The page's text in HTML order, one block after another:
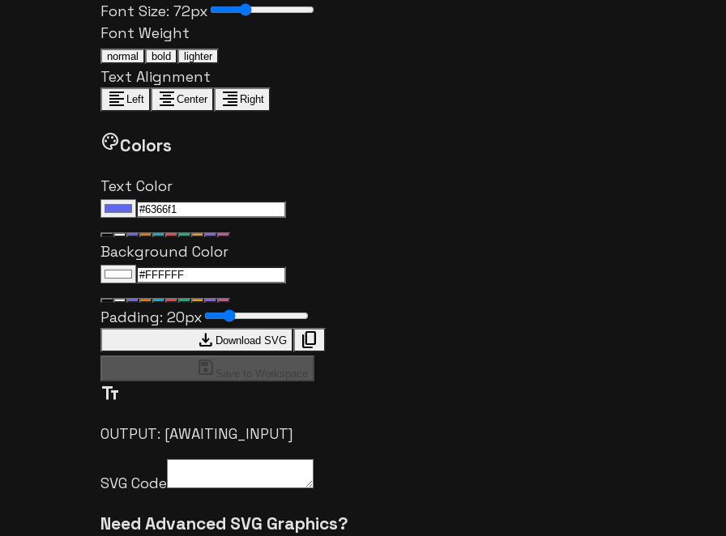
Font Size: 72px
Font Weight
normal bold lighter
Text Alignment
format_align_left Left format_align_center Center format_align_right Right
paletteColors
Text Color
Background Color
Padding: 20px
download Download SVG
content_copy
text_fields
OUTPUT: [AWAITING_INPUT]
SVG Code
Need Advanced SVG Graphics?